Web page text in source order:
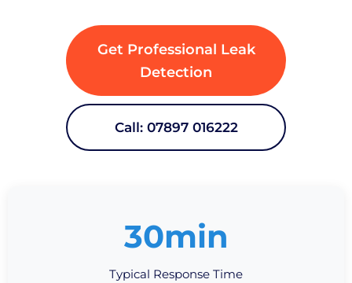
Get Professional Leak
Detection
Call: 07897 016222
30min
Typical Response Time